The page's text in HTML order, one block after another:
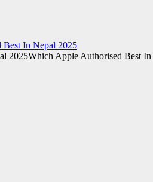
In Nepal 2025
Which Apple Authorised Best